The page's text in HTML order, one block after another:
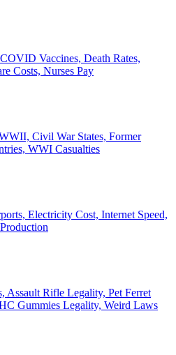
Vaccines, Death Rates,
Costs, Nurses Pay
Civil War States, Former
WWI Casualties
Electricity Cost, Internet Speed,
Assault Rifle Legality, Pet Ferret
Gummies Legality, Weird Laws